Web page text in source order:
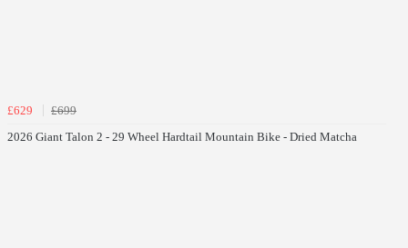
£629
£699
2026 Giant Talon 2 - 29 Wheel Hardtail Mountain Bike - Dried Matcha